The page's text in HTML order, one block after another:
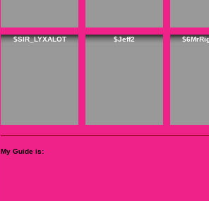
$SIR_LYXALOT $Jeff2
My Guide is: